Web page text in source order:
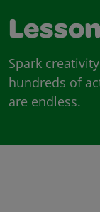
Spark
hundreds of
are endless.